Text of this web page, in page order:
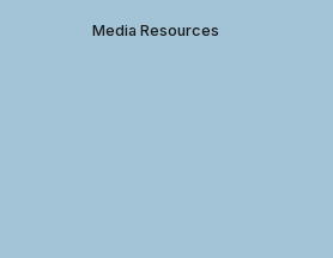
Media Resources